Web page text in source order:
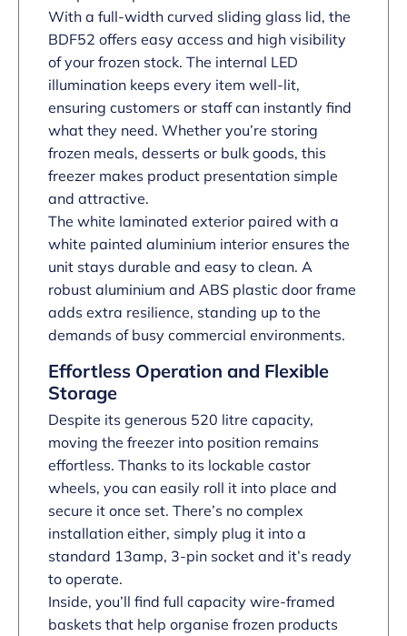
With a full-width curved sliding glass lid, the
BDF52 offers easy access and high visibility
of your frozen stock. The internal LED
illumination keeps every item well-lit,
ensuring customers or staff can instantly find
what they need. Whether you’re storing
frozen meals, desserts or bulk goods, this
freezer makes product presentation simple
and attractive.
The white laminated exterior paired with a
white painted aluminium interior ensures the
unit stays durable and easy to clean. A
robust aluminium and ABS plastic door frame
adds extra resilience, standing up to the
demands of busy commercial environments.
Effortless Operation and Flexible
Storage
Despite its generous 520 litre capacity,
moving the freezer into position remains
effortless. Thanks to its lockable castor
wheels, you can easily roll it into place and
secure it once set. There’s no complex
installation either, simply plug it into a
standard 13amp, 3-pin socket and it’s ready
to operate.
Inside, you’ll find full capacity wire-framed
baskets that help organise frozen products